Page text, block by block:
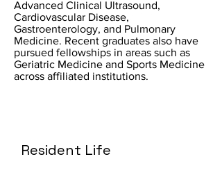
Advanced Clinical Ultrasound,
Cardiovascular Disease,
Gastroenterology, and Pulmonary
Medicine. Recent graduates also have
pursued fellowships in areas such as
Geriatric Medicine and Sports Medicine
across affiliated institutions.
Resident Life